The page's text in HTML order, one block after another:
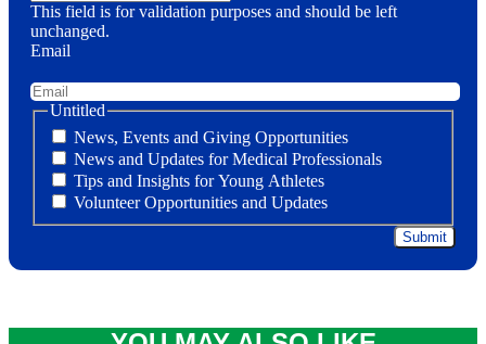
This field is for validation purposes and should be left
unchanged.
Email
Untitled
News, Events and Giving Opportunities
News and Updates for Medical Professionals
Tips and Insights for Young Athletes
Volunteer Opportunities and Updates